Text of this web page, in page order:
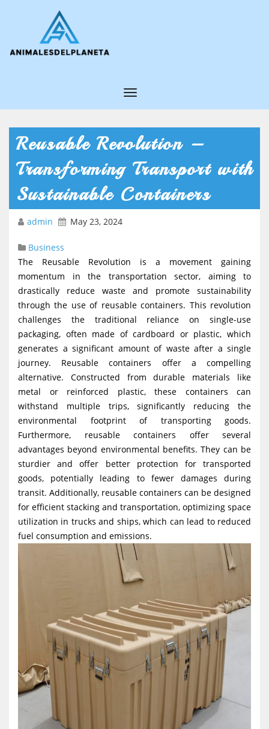
T
g
e
i
g
a
o
n
Reusable Revolution –
Transforming Transport with
Sustainable Containers
admin May 23, 2024
Business
The Reusable Revolution is a movement gaining
momentum in the transportation sector, aiming to
drastically reduce waste and promote sustainability
through the use of reusable containers. This revolution
challenges the traditional reliance on single-use
packaging, often made of cardboard or plastic, which
generates a significant amount of waste after a single
journey. Reusable containers offer a compelling
alternative. Constructed from durable materials like
metal or reinforced plastic, these containers can
withstand multiple trips, significantly reducing the
environmental footprint of transporting goods.
Furthermore, reusable containers offer several
advantages beyond environmental benefits. They can be
sturdier and offer better protection for transported
goods, potentially leading to fewer damages during
transit. Additionally, reusable containers can be designed
for efficient stacking and transportation, optimizing space
utilization in trucks and ships, which can lead to reduced
fuel consumption and emissions.